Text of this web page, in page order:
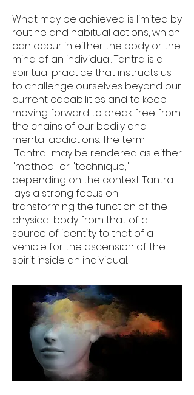
What may be achieved is limited by
routine and habitual actions, which
can occur in either the body or the
mind of an individual. Tantra is a
spiritual practice that instructs us
to challenge ourselves beyond our
current capabilities and to keep
moving forward to break free from
the chains of our bodily and
mental addictions. The term
"Tantra" may be rendered as either
"method" or "technique,"
depending on the context. Tantra
lays a strong focus on
transforming the function of the
physical body from that of a
source of identity to that of a
vehicle for the ascension of the
spirit inside an individual.